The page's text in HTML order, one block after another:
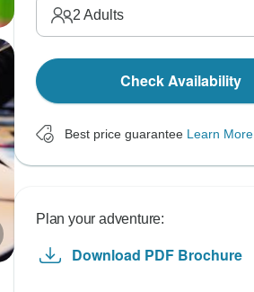
2 Adults
Check Availability
Best price guarantee Learn More
Plan your adventure:
Download PDF Brochure